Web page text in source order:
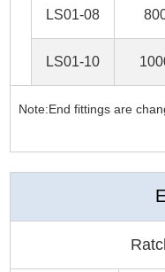
LS01-08
LS01-10
Note:End fittings are